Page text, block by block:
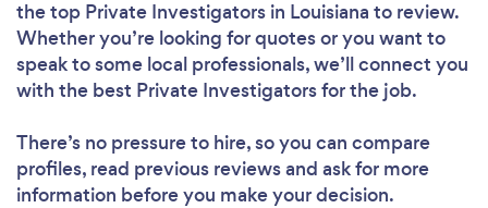
the top Private Investigators in Louisiana to review.
Whether you’re looking for quotes or you want to
speak to some local professionals, we’ll connect you
with the best Private Investigators for the job.
There’s no pressure to hire, so you can compare
profiles, read previous reviews and ask for more
information before you make your decision.